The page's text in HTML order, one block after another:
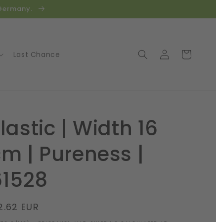
Last Chance
Log
in
Cart
| Width 16
| Pureness |
EUR